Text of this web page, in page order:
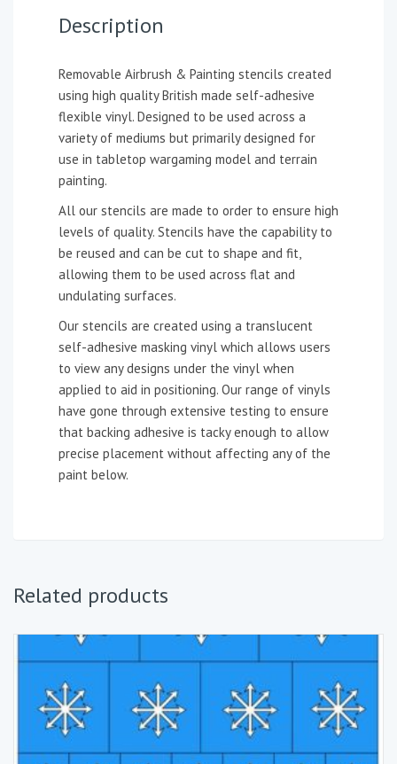
Description
Removable Airbrush & Painting stencils created
using high quality British made self-adhesive
flexible vinyl. Designed to be used across a
variety of mediums but primarily designed for
use in tabletop wargaming model and terrain
painting.
All our stencils are made to order to ensure high
levels of quality. Stencils have the capability to
be reused and can be cut to shape and fit,
allowing them to be used across flat and
undulating surfaces.
Our stencils are created using a translucent
self-adhesive masking vinyl which allows users
to view any designs under the vinyl when
applied to aid in positioning. Our range of vinyls
have gone through extensive testing to ensure
that backing adhesive is tacky enough to allow
precise placement without affecting any of the
paint below.
Related products